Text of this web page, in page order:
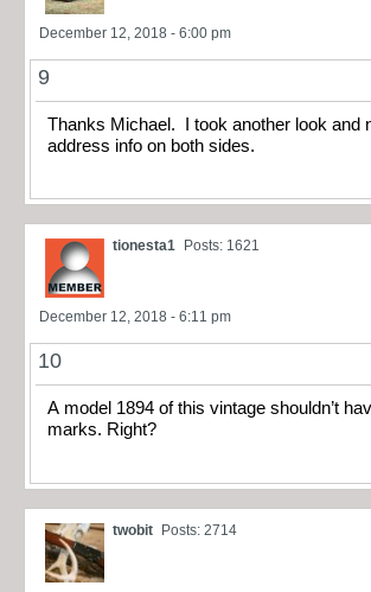
December 12, 2018 - 6:00 pm
9
Thanks Michael. I took another look and
address info on both sides.
tionesta1 Posts: 1621
December 12, 2018 - 6:11 pm
10
A model 1894 of this vintage shouldn’t
marks. Right?
twobit Posts: 2714